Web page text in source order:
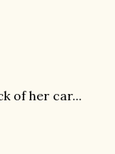
of her car...